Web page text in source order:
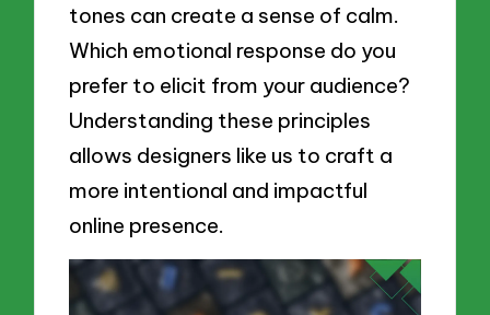
tones can create a sense of calm.
Which emotional response do you
prefer to elicit from your audience?
Understanding these principles
allows designers like us to craft a
more intentional and impactful
online presence.